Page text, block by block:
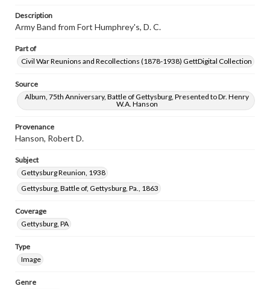
Description
Army Band from Fort Humphrey's, D. C.
Part of
Civil War Reunions and Recollections (1878-1938) GettDigital Collection
Source
Album, 75th Anniversary, Battle of Gettysburg, Presented to Dr. Henry
W.A. Hanson
Provenance
Hanson, Robert D.
Subject
Gettysburg Reunion, 1938
Gettysburg, Battle of, Gettysburg, Pa., 1863
Coverage
Gettysburg, PA
Type
Image
Genre